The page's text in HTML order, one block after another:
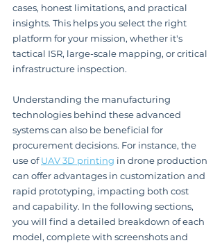
cases, honest limitations, and practical
insights. This helps you select the right
platform for your mission, whether it's
tactical ISR, large-scale mapping, or critical
infrastructure inspection.
Understanding the manufacturing
technologies behind these advanced
systems can also be beneficial for
procurement decisions. For instance, the
use of UAV 3D printing in drone production
can offer advantages in customization and
rapid prototyping, impacting both cost
and capability. In the following sections,
you will find a detailed breakdown of each
model, complete with screenshots and